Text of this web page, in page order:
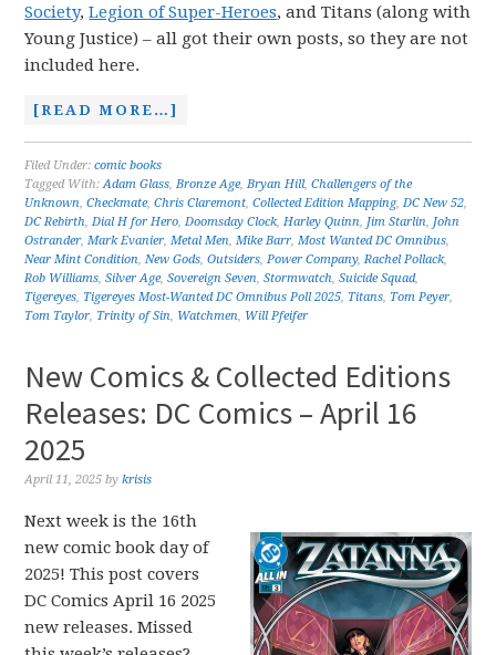
Society,Legion of Super-Heroes, and Titans (along with
Young Justice) – all got their own posts, so they are not
included here.
[READ MORE…]
Filed Under:comic books
Tagged With:Adam Glass,Bronze Age,Bryan Hill,Challengers of the
Unknown,Checkmate,Chris Claremont,Collected Edition Mapping,DC New 52,
DC Rebirth,Dial H for Hero,Doomsday Clock,Harley Quinn, Jim Starlin, John
Ostrander,Mark Evanier,Metal Men,Mike Barr,Most Wanted DC Omnibus,
Near Mint Condition,New Gods,Outsiders,Power Company,Rachel Pollack,
Rob Williams,Silver Age,Sovereign Seven,Stormwatch,Suicide Squad,
Tigereyes, Tigereyes Most-Wanted DC Omnibus Poll 2025, Titans, Tom Peyer,
Tom Taylor, Trinity of Sin, Watchmen, Will Pfeifer
New Comics & Collected Editions
Releases: DC Comics – April 16
2025
April 11, 2025 bykrisis
Next week is the 16th
new comic book day of
2025! This post covers
DC Comics April 16 2025
new releases. Missed